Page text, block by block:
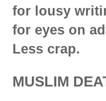
for lousy
for eyes on
Less crap.
MUSLIM